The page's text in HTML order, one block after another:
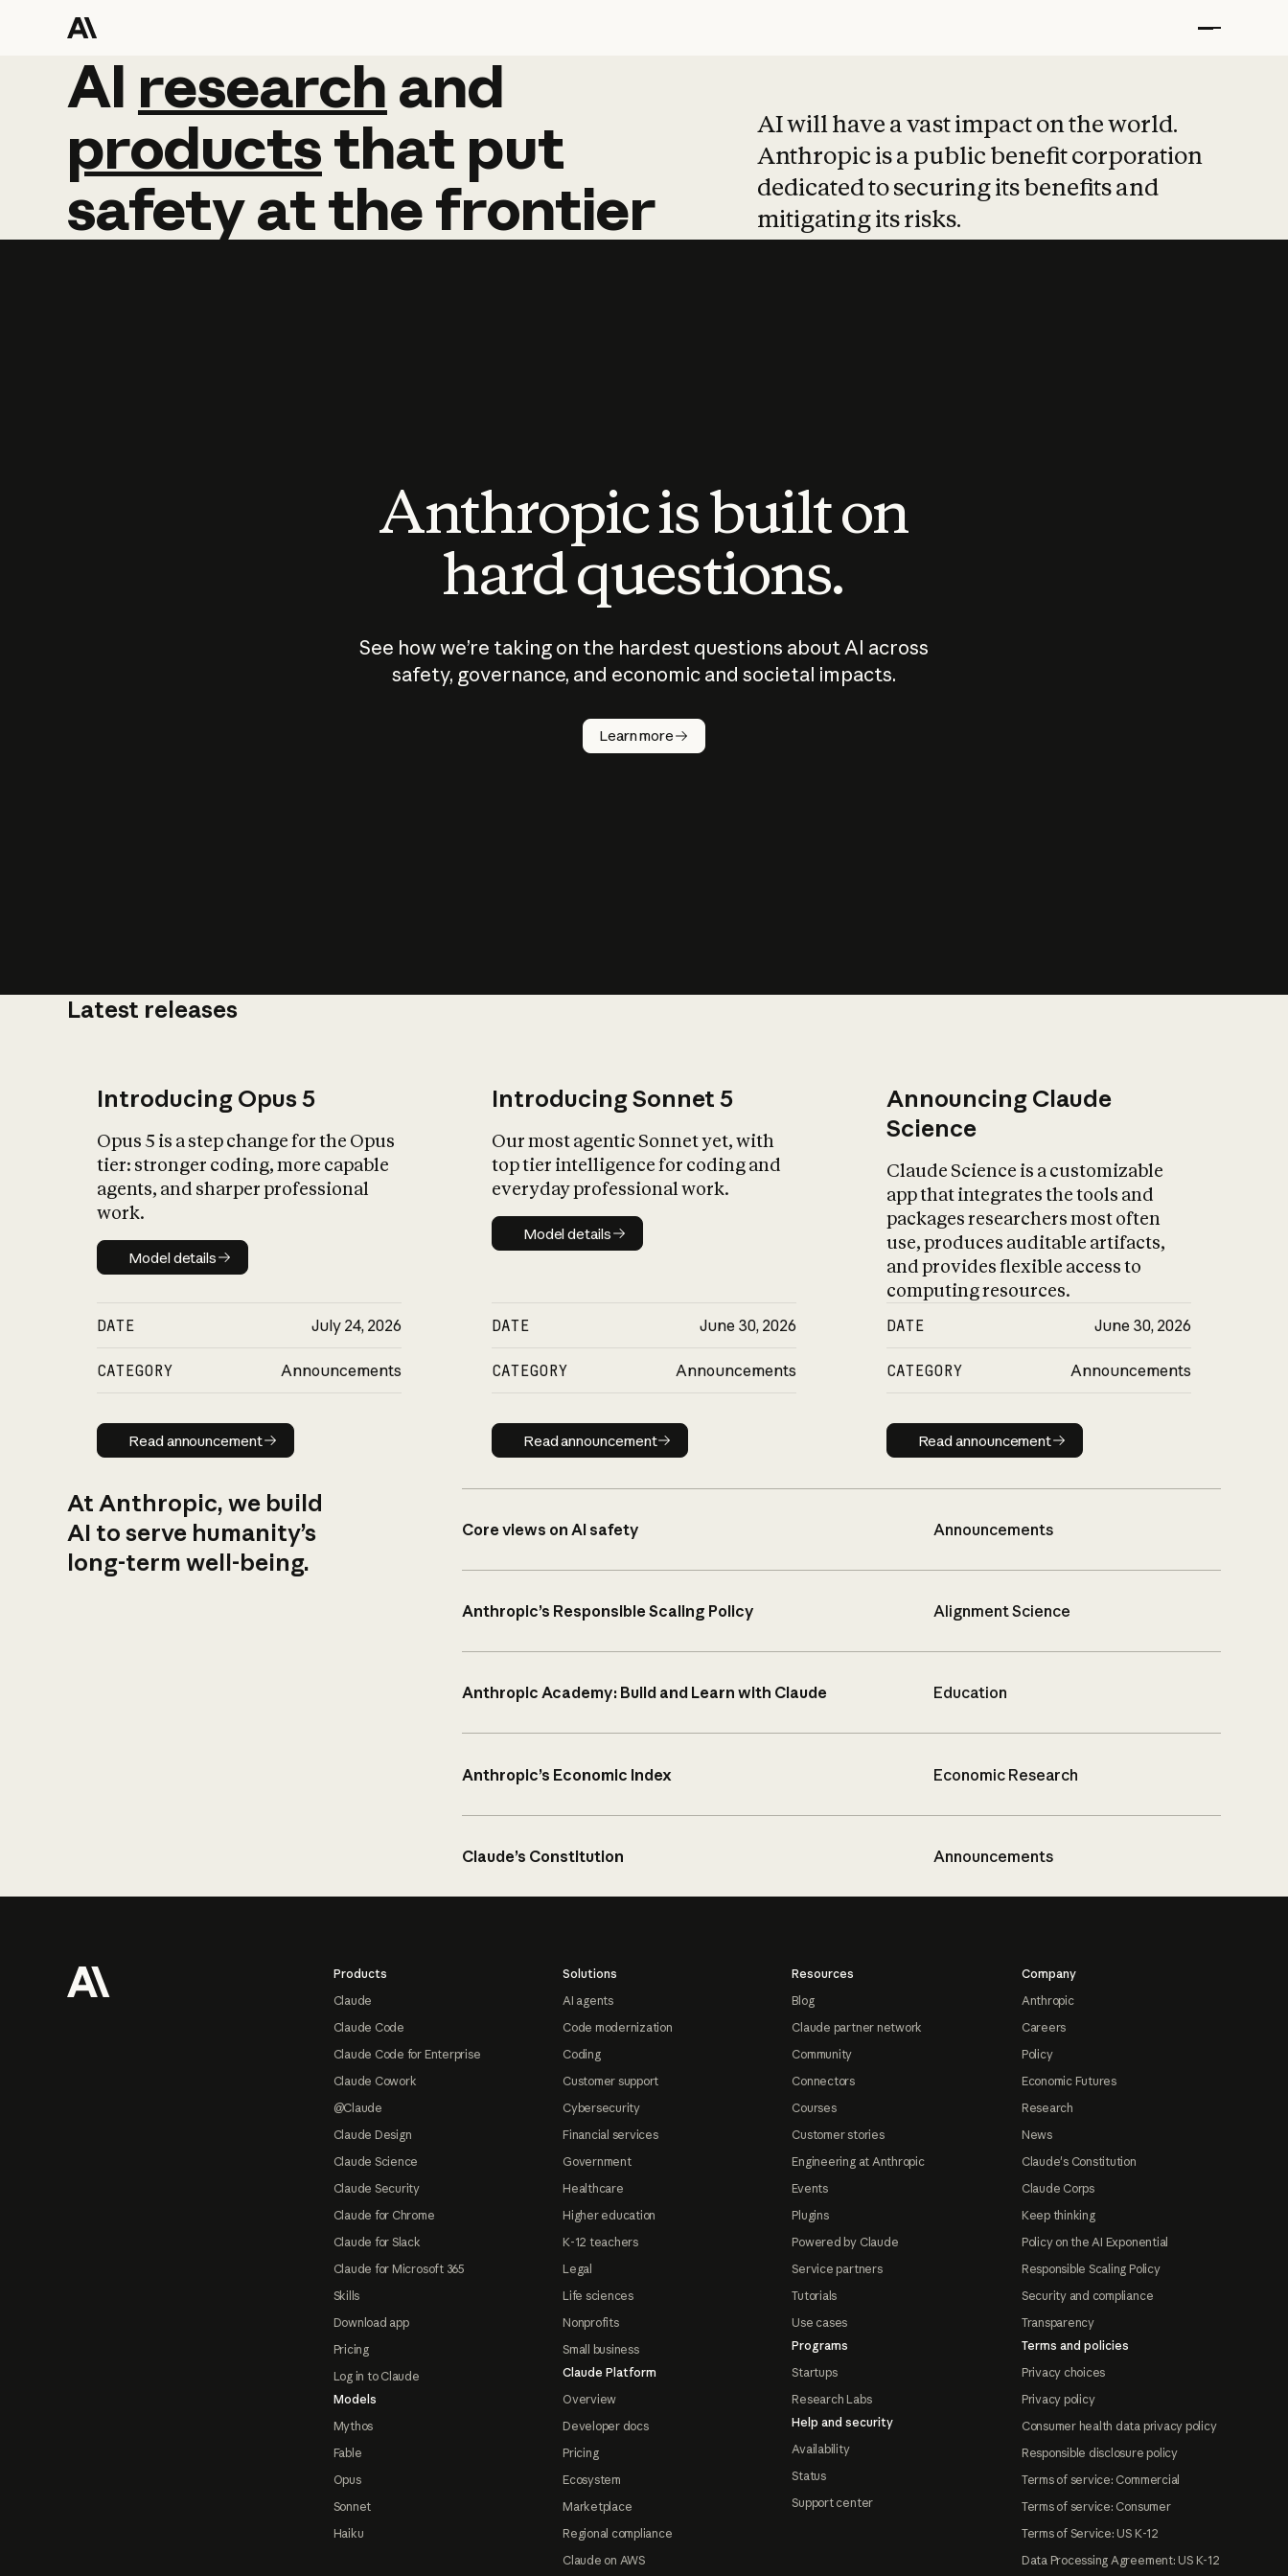
AI research and
AI research and
productsthat put
safetyatthefrontier
AI will have a vast impact on the world.
Anthropic is a public benefit corporation
dedicated to securing its benefits and
mitigating its risks.
Anthropic is built on
hard questions.
See how we’re taking on the hardest questions about AI across
safety, governance, and economic and societal impacts.
Learn more
Latest releases
Introducing Opus 5
Opus 5 is a step change for the Opus
tier: stronger coding, more capable
agents, and sharper professional
work.
Model details
Model details
DATE July 24, 2026
CATEGORY Announcements
Read announcement
Read announcement
Introducing Sonnet 5
Our most agentic Sonnet yet, with
top tier intelligence for coding and
everyday professional work.
Model details
Model details
DATE June 30, 2026
CATEGORY Announcements
Read announcement
Read announcement
Announcing Claude
Science
Claude Science is a customizable
app that integrates the tools and
packages researchers most often
use, produces auditable artifacts,
and provides flexible access to
computing resources.
DATE June 30, 2026
CATEGORY Announcements
Read announcement
Read announcement
At Anthropic, we build
AI to serve humanity’s
long-term well-being.
Core views on AI safety Announcements
Anthropic’s Responsible Scaling Policy Alignment Science
Anthropic Academy: Build and Learn with Claude Education
Anthropic’s Economic Index Economic Research
Claude’s Constitution Announcements
Products
Claude
Claude Code
Claude Code for Enterprise
Claude Cowork
@Claude
Claude Design
Claude Science
Claude Security
Claude for Chrome
Claude for Slack
Claude for Microsoft 365
Skills
Download app
Pricing
Log in to Claude
Models
Mythos
Fable
Opus
Sonnet
Haiku
Solutions
AI agents
Code modernization
Coding
Customer support
Cybersecurity
Financial services
Government
Healthcare
Higher education
K-12 teachers
Legal
Life sciences
Nonprofits
Small business
Claude Platform
Overview
Developer docs
Pricing
Ecosystem
Marketplace
Regional compliance
Claude on AWS
Resources
Blog
Claude partner network
Community
Connectors
Courses
Customer stories
Engineering at Anthropic
Events
Plugins
Powered by Claude
Service partners
Tutorials
Use cases
Programs
Startups
Research Labs
Help and security
Availability
Status
Support center
Company
Anthropic
Careers
Policy
Economic Futures
Research
News
Claude's Constitution
Claude Corps
Keep thinking
Policy on the AI Exponential
Responsible Scaling Policy
Security and compliance
Transparency
Terms and policies
Privacy choices
Privacy policy
Consumer health data privacy policy
Responsible disclosure policy
Terms of service: Commercial
Terms of service: Consumer
Terms of Service: US K-12
Data Processing Agreement: US K-12